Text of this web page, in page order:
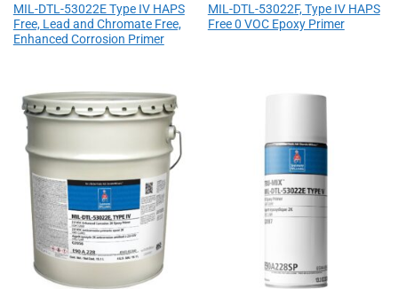
MIL-DTL-53022E Type IV HAPS
Free, Lead and Chromate Free,
Enhanced Corrosion Primer
MIL-DTL-53022F, Type IV HAPS
Free 0 VOC Epoxy Primer